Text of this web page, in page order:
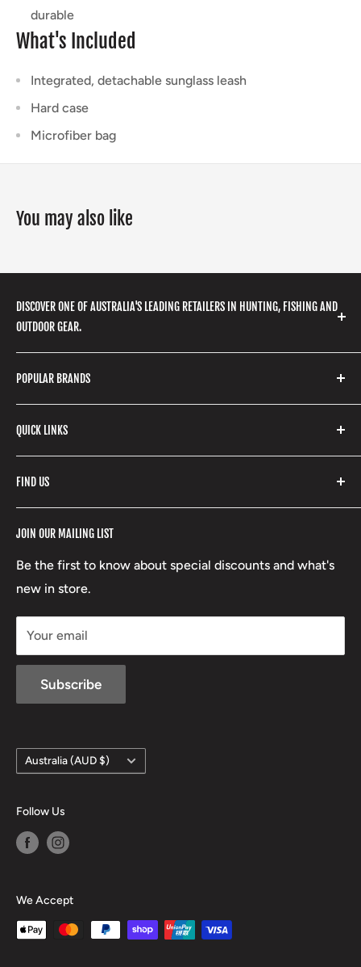
durable
What's Included
Integrated, detachable sunglass leash
Hard case
Microfiber bag
You may also like
DISCOVER ONE OF AUSTRALIA'S LEADING RETAILERS IN HUNTING, FISHING AND
OUTDOOR GEAR.
We stock a huge range of outdoor clothing, fishing
gear, hunting accessories, camping, hiking, archery
products and so much more! Shop in store or online
with our extensive range of brands and products.
POPULAR BRANDS
Stone Glacier
Yeti
Fishpond
Stoney Creek
RCBS
Beretta
Lowa
QUICK LINKS
Search
Refund Policy
Terms of Service
Boxing Day Sales
JOIN OUR MAILING LIST
Be the first to know about special discounts and what's
new in store.
Your email
Subscribe
FIND US
17 High Street, Mansfield VIC 3722
Country/region
Australia (AUD $)
Follow Us
We Accept